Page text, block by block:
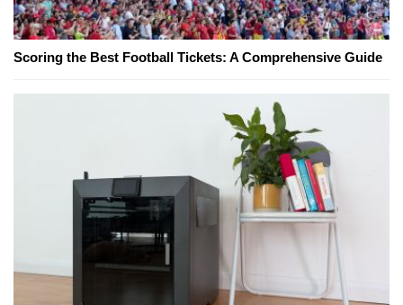
Scoring the Best Football Tickets: A Comprehensive Guide